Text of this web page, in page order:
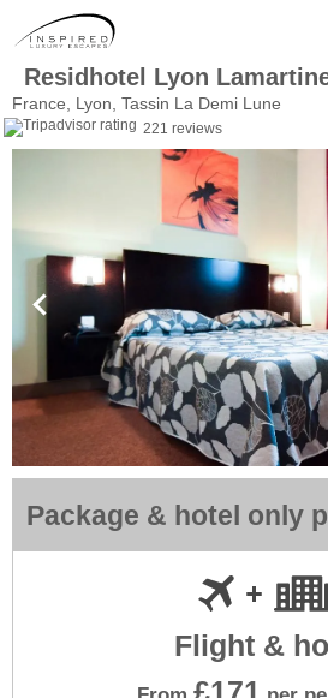
Residhotel Lyon
France, Lyon, Tassin La Demi Lune
221 reviews
Package & hotel only
Flight &
£171